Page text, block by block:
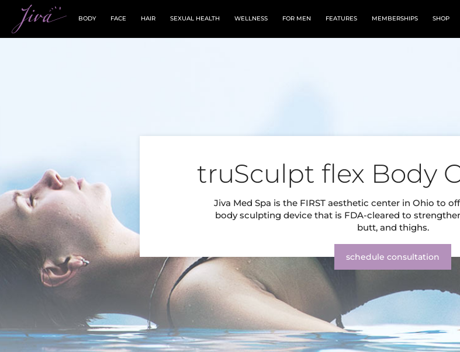
BODY FACE HAIR SEXUAL HEALTH WELLNESS FOR MEN FEATURES MEMBERSHIPS SHOP
truSculpt flex Body
Jiva Med Spa is the FIRST aesthetic center in Ohio to
body sculpting device that is FDA-cleared to
butt, and thighs.
schedule consultation